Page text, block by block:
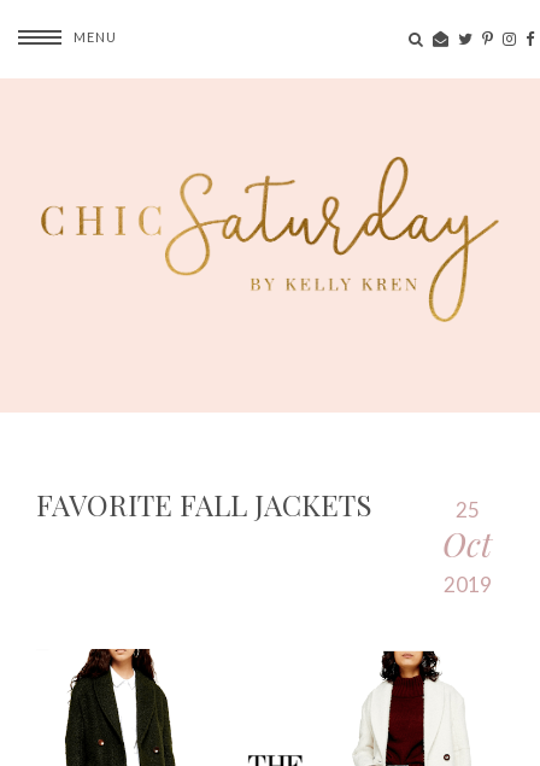
MENU
FAVORITE FALL JACKETS 25
Oct
2019